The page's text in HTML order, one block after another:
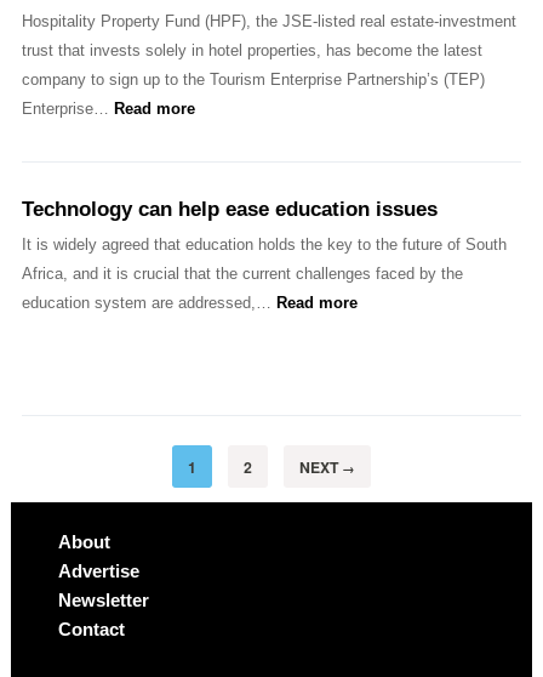
Hospitality Property Fund (HPF), the JSE-listed real estate-investment
trust that invests solely in hotel properties, has become the latest
company to sign up to the Tourism Enterprise Partnership’s (TEP)
Enterprise… Read more
Technology can help ease education issues
It is widely agreed that education holds the key to the future of South
Africa, and it is crucial that the current challenges faced by the
education system are addressed,… Read more
1 2 NEXT →
About
Advertise
Newsletter
Contact